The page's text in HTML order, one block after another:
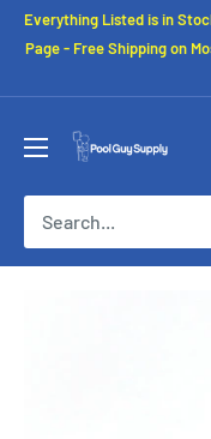
SkipEverything Listed is in
Page - Free Shipping on